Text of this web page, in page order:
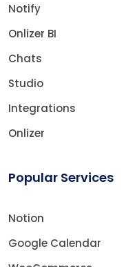
Notify
Onlizer BI
Chats
Studio
Integrations
Onlizer
Popular Services
Notion
Google Calendar